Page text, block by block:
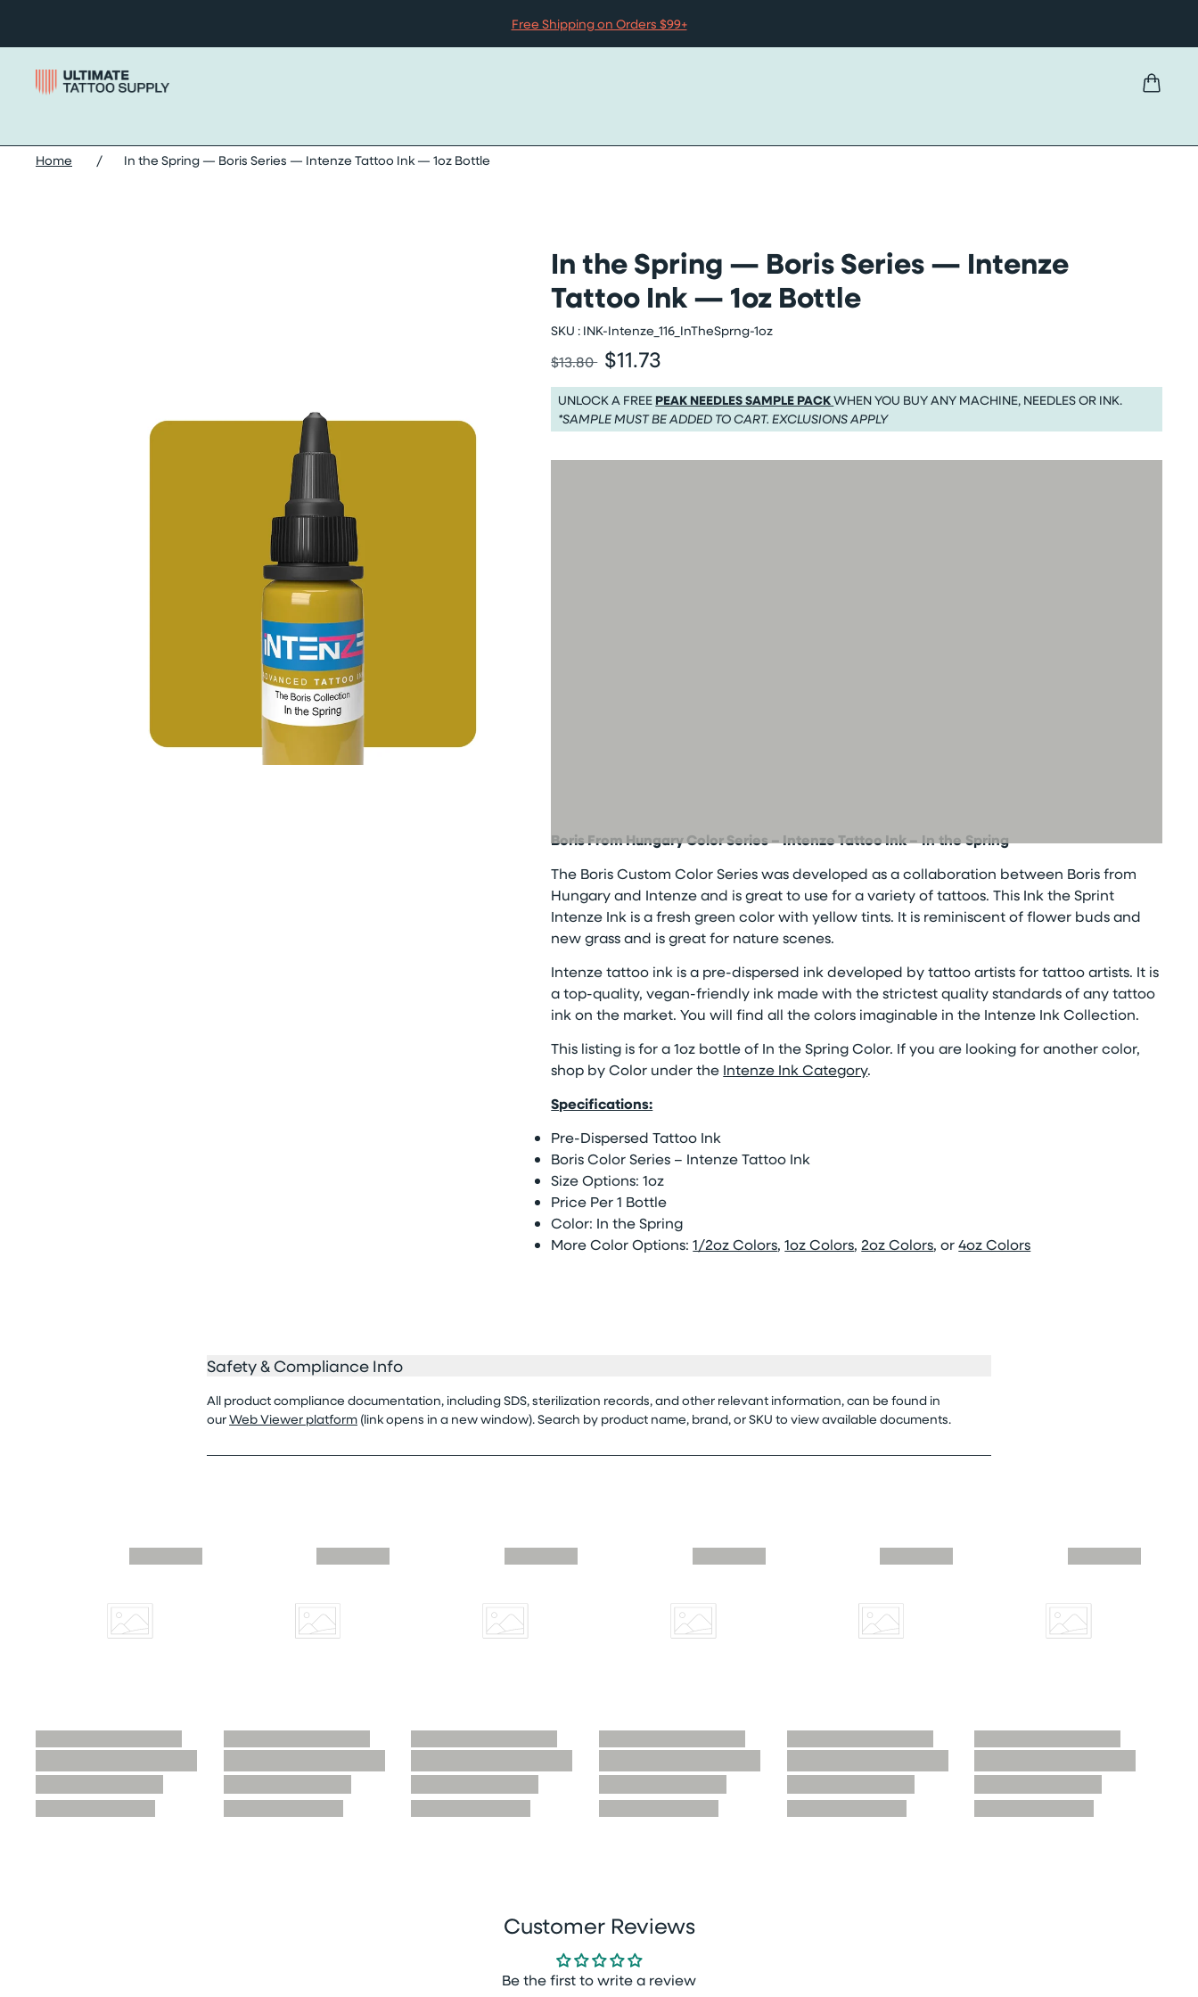
Free Shipping on Orders $99+
Home / In the Spring — Boris Series — Intenze Tattoo Ink — 1oz Bottle
Skip in the spring — boris series — intenze tattoo ink — 1oz bottle images sliderIn the Spring — Boris Series — Intenze
Tattoo Ink — 1oz Bottle
SKU : INK-Intenze_116_InTheSprng-1oz
Was
$13.80 Sale price
$11.73
Was $13.80Sale price $11.73
UNLOCK A FREE PEAK NEEDLES SAMPLE PACKWHEN YOU BUY ANY MACHINE, NEEDLES OR INK.
*SAMPLE MUST BE ADDED TO CART. EXCLUSIONS APPLY
Boris From Hungary Color Series – Intenze Tattoo Ink– In the Spring
The Boris Custom Color Series was developed as a collaboration between Boris from
Hungary and Intenze and is great to use for a variety of tattoos. This Ink the Sprint
Intenze Ink is a fresh green color with yellow tints. It is reminiscent of flower buds and
new grass and is great for nature scenes.
Intenze tattoo ink is a pre-dispersed ink developed by tattoo artists for tattoo artists. It is
a top-quality, vegan-friendly ink made with the strictest quality standards of any tattoo
ink on the market. You will find all the colors imaginable in the Intenze Ink Collection.
This listing is for a 1oz bottle of In the Spring Color. If you are looking for another color,
shop by Color under the Intenze Ink Category.
Specifications:
Pre-Dispersed Tattoo Ink
Boris Color Series – Intenze Tattoo Ink
Size Options: 1oz
Price Per 1 Bottle
Color: In the Spring
More Color Options:1/2oz Colors,1oz Colors,2oz Colors, or4oz Colors
Safety & Compliance Info
All product compliance documentation, including SDS, sterilization records, and other relevant information, can be found in
ourWeb Viewer platform (link opens in a new window). Search by product name, brand, or SKU to view available documents.
Customer Reviews
Be the first to write a review